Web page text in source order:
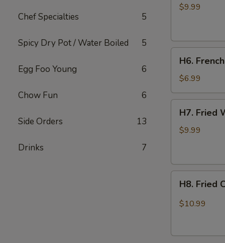
Chef Specialties 5
Spicy Dry Pot / Water Boiled 5
Egg Foo Young 6
Chow Fun 6
Side Orders 13
Drinks 7
Shrimps
$9.99
French
Fries
H6.
$6.99
Fried
Whole
(4
H7. Fried
$9.99
Fried
Chicken
Jalapeños
H8. Fried
$10.99